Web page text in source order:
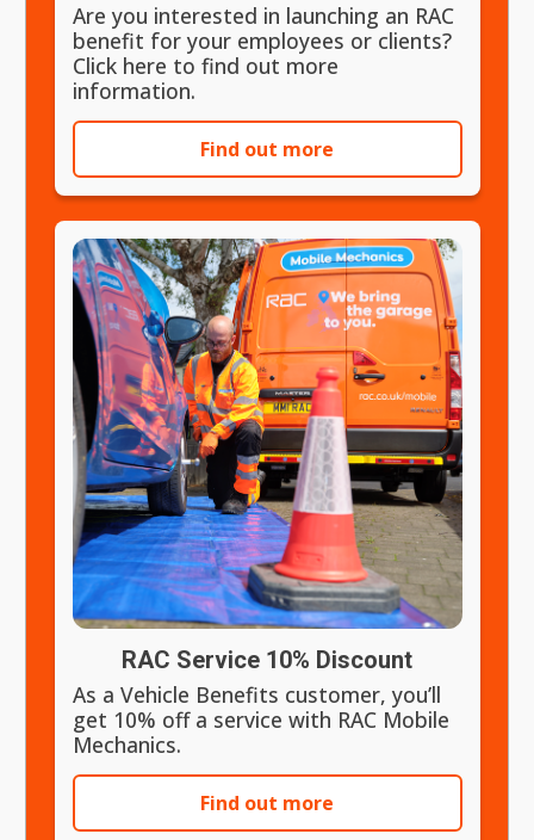
Are you interested in launching an RAC
benefit for your employees or clients?
Click here to find out more
information.
Find out more
RAC Service 10% Discount
As a Vehicle Benefits customer, you’ll
get 10% off a service with RAC Mobile
Mechanics.
Find out more